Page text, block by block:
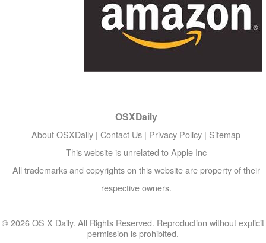
OSXDaily
About OSXDaily | Contact Us | Privacy Policy | Sitemap
This website is unrelated to Apple Inc
All trademarks and copyrights on this website are property of their
respective owners.
© 2026 OS X Daily. All Rights Reserved. Reproduction without explicit
permission is prohibited.